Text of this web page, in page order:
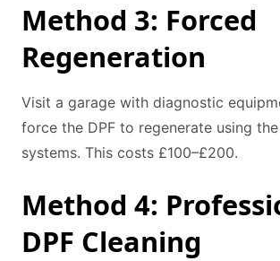
Method 3: Forced
Regeneration
Visit a garage with diagnostic
force the DPF to regenerate using
systems. This costs £100–£200.
Method 4:
DPF Cleaning